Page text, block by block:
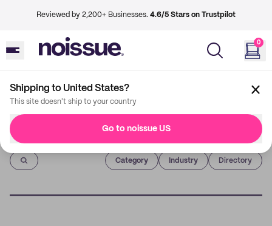
Reviewed by 2,200+ Businesses. 4.6/5 Stars on Trustpilot
0
Shipping to United States?
This site doesn't ship to your country
Go to noissue US
Imprint
Category Industry Directory